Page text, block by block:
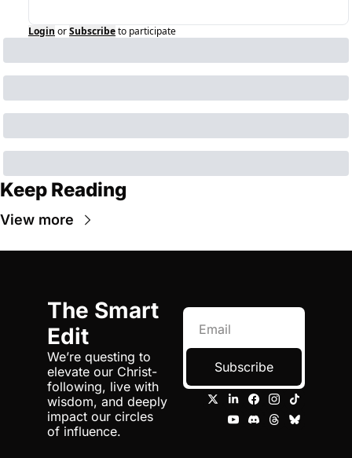
Login orSubscribeto participate
Keep Reading
View more
The Smart
Edit
We’re questing to
elevate our Christ-
following, live with
wisdom, and deeply
impact our circles
of influence.
Subscribe